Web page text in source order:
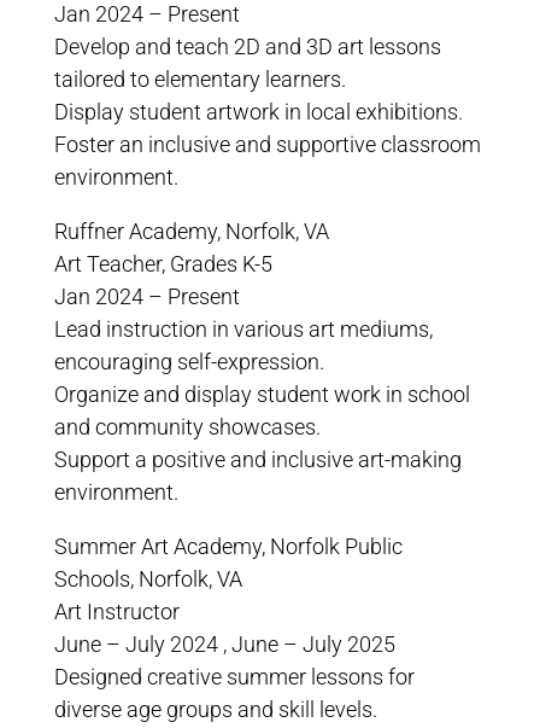
Jan 2024 – Present
Develop and teach 2D and 3D art lessons
tailored to elementary learners.
Display student artwork in local exhibitions.
Foster an inclusive and supportive classroom
environment.
Ruffner Academy, Norfolk, VA
Art Teacher, Grades K-5
Jan 2024 – Present
Lead instruction in various art mediums,
encouraging self-expression.
Organize and display student work in school
and community showcases.
Support a positive and inclusive art-making
environment.
Summer Art Academy, Norfolk Public
Schools, Norfolk, VA
Art Instructor
June – July 2024 , June – July 2025
Designed creative summer lessons for
diverse age groups and skill levels.